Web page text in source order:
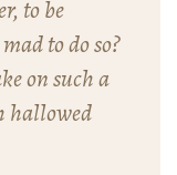
to be
to do so?
on such a
hallowed